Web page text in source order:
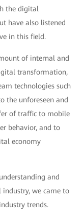
the digital
have also listened
in this field.
of internal and
transformation,
technologies such
the unforeseen and
of traffic to mobile
behavior, and to
economy
and
we came to
trends.